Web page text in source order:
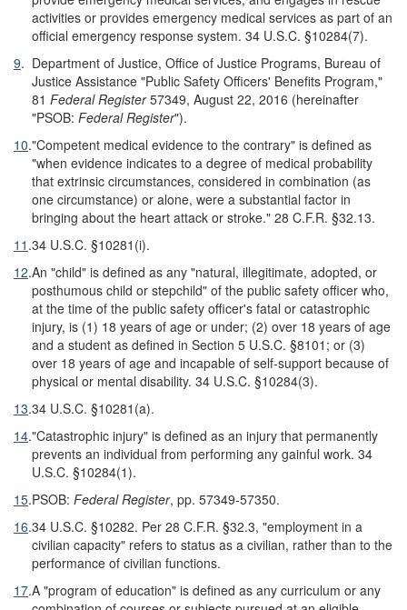
activities or provides emergency medical services as part of an
official emergency response system. 34 U.S.C. §10284(7).
9. Department of Justice, Office of Justice Programs, Bureau of
Justice Assistance "Public Safety Officers' Benefits Program,"
81 Federal Register57349, August 22, 2016 (hereinafter
"PSOB: Federal Register").
10."Competent medical evidence to the contrary" is defined as
"when evidence indicates to a degree of medical probability
that extrinsic circumstances, considered in combination (as
one circumstance) or alone, were a substantial factor in
bringing about the heart attack or stroke." 28 C.F.R. §32.13.
11 .34 U.S.C. §10281(i).
12.An "child" is defined as any "natural, illegitimate, adopted, or
posthumous child or stepchild" of the public safety officer who,
at the time of the public safety officer's fatal or catastrophic
injury, is (1) 18 years of age or under; (2) over 18 years of age
and a student as defined in Section 5 U.S.C. §8101; or (3)
over 18 years of age and incapable of self-support because of
physical or mental disability. 34 U.S.C. §10284(3).
13.34 U.S.C. §10281(a).
14."Catastrophic injury" is defined as an injury that permanently
prevents an individual from performing any gainful work. 34
U.S.C. §10284(1).
15.PSOB: Federal Register, pp. 57349-57350.
16.34 U.S.C. §10282. Per 28 C.F.R. §32.3, "employment in a
civilian capacity" refers to status as a civilian, rather than to the
performance of civilian functions.
17.A "program of education" is defined as any curriculum or any